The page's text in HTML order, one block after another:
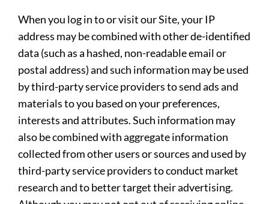
When you log in to or visit our Site, your IP
address may be combined with other de-identified
data (such as a hashed, non-readable email or
postal address) and such information may be used
by third-party service providers to send ads and
materials to you based on your preferences,
interests and attributes. Such information may
also be combined with aggregate information
collected from other users or sources and used by
third-party service providers to conduct market
research and to better target their advertising.